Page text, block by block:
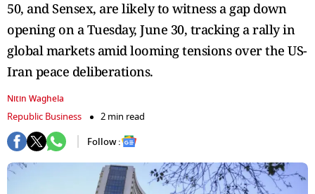
50, and Sensex, are likely to witness a gap down
opening on a Tuesday, June 30, tracking a rally in
global markets amid looming tensions over the US-
Iran peace deliberations.
Nitin Waghela
Republic Business
2 min read
Follow :